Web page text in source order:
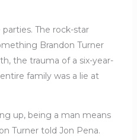
The rock-star
Brandon Turner
the trauma of a six-year-
family was a lie at
up, being a man means
Turner told Jon Pena.